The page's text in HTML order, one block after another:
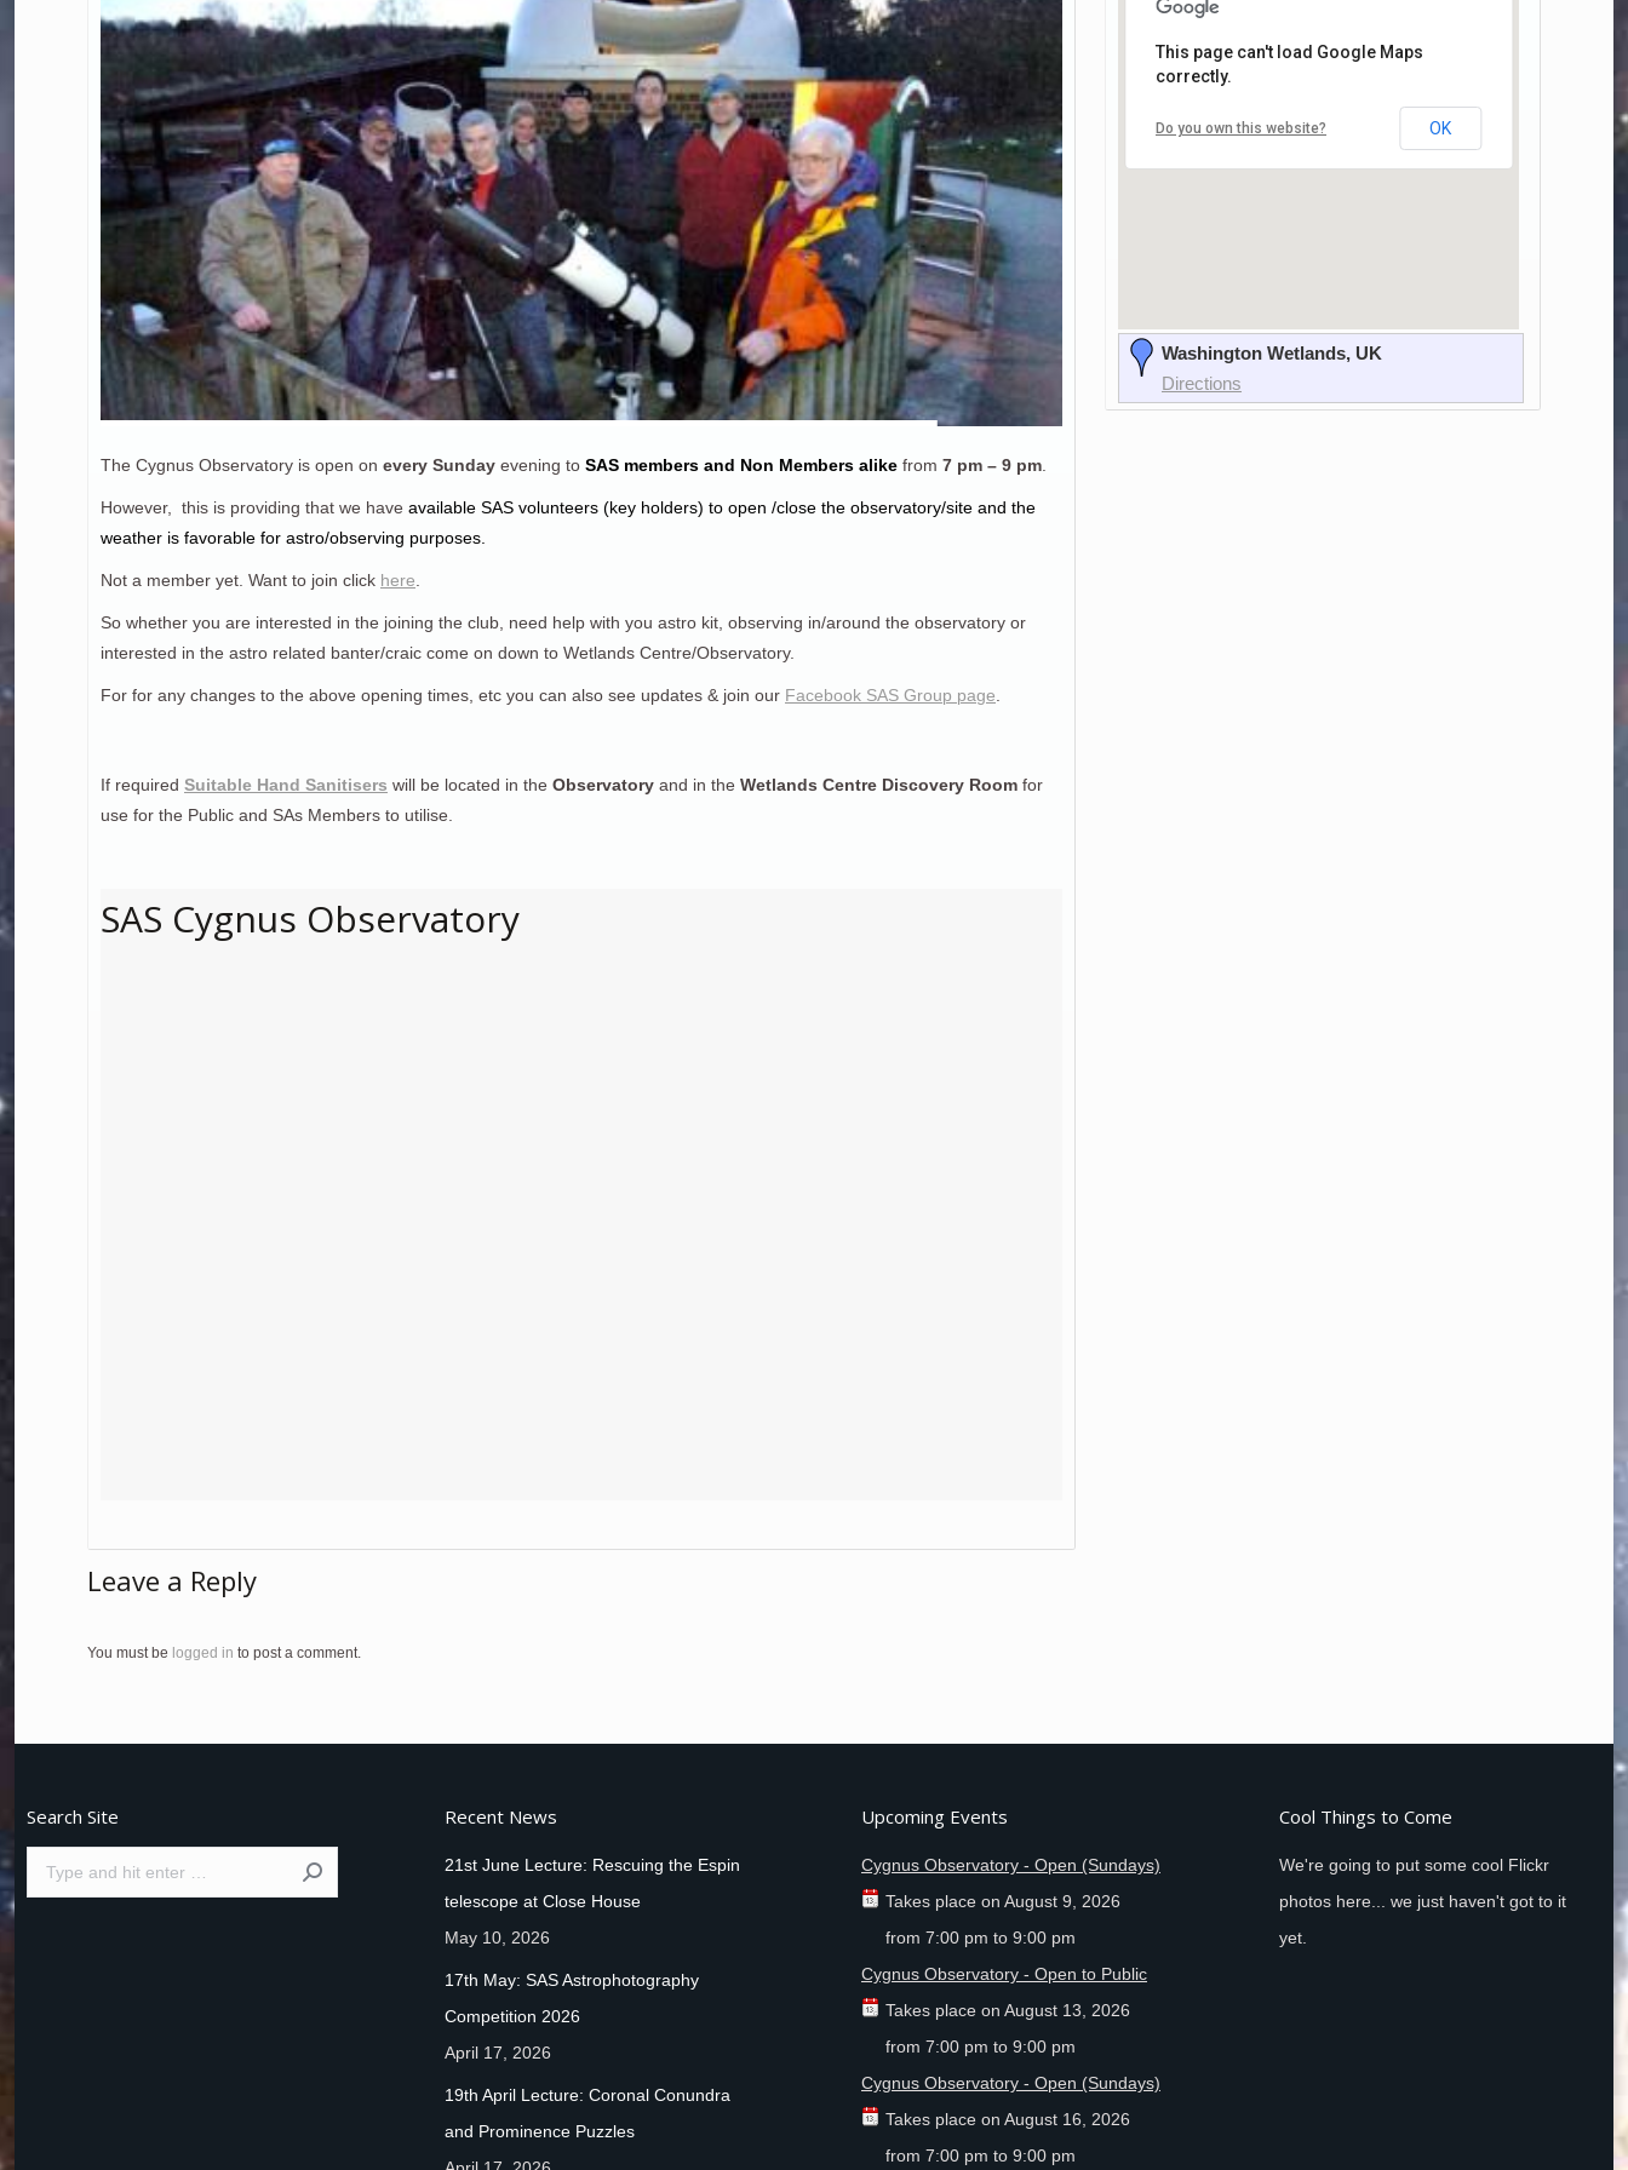
The Cygnus Observatory is open on every Sunday evening to SAS members and Non Members alike from 7 pm – 9 pm.
However, this is providing that we have available SAS volunteers (key holders) to open /close the observatory/site and the
weather is favorable for astro/observing purposes.
Not a member yet. Want to join click here.
So whether you are interested in the joining the club, need help with you astro kit, observing in/around the observatory or
interested in the astro related banter/craic come on down to Wetlands Centre/Observatory.
For for any changes to the above opening times, etc you can also see updates & join our Facebook SAS Group page.
If required Suitable Hand Sanitisers will be located in the Observatory and in the Wetlands Centre Discovery Room for
use for the Public and SAs Members to utilise.
SAS Cygnus Observatory
This page can't load Google Maps
correctly.
Do you own this website? OK
Washington Wetlands, UK
Directions
Leave a Reply
You must be logged in to post a comment.
Search Site
Search:
Recent News
21st June Lecture: Rescuing the Espin
telescope at Close House
May 10, 2026
17th May: SAS Astrophotography
Competition 2026
April 17, 2026
19th April Lecture: Coronal Conundra
and Prominence Puzzles
Upcoming Events
Cygnus Observatory - Open (Sundays)
Takes place on August 9, 2026
from 7:00 pm to 9:00 pm
Cygnus Observatory - Open to Public
Takes place on August 13, 2026
from 7:00 pm to 9:00 pm
Cygnus Observatory - Open (Sundays)
Takes place on August 16, 2026
from 7:00 pm to 9:00 pm
Cool Things to Come
We're going to put some cool Flickr
photos here... we just haven't got to it
yet.